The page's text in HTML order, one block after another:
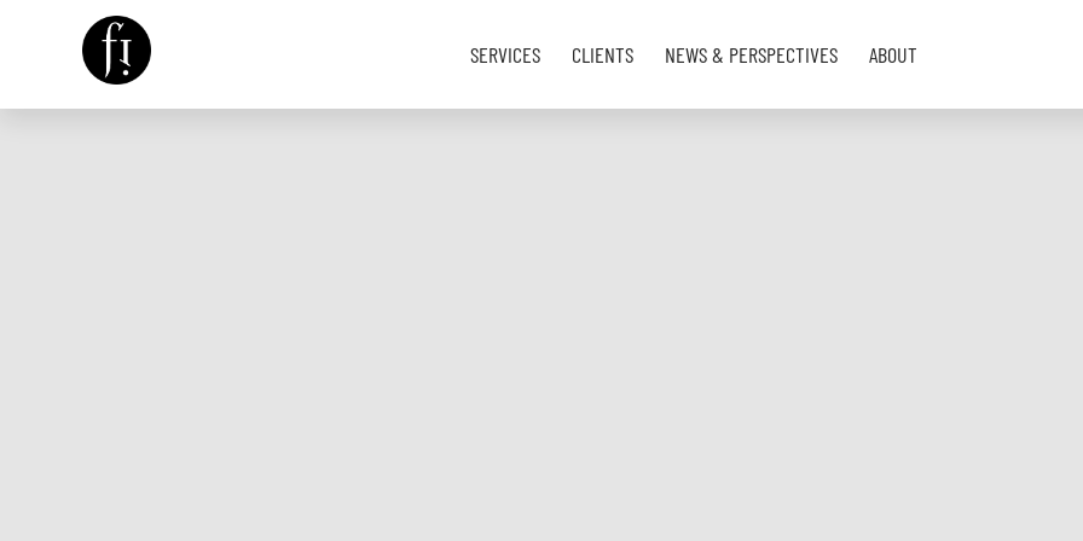
SERVICES CLIENTS NEWS & PERSPECTIVES ABOUT